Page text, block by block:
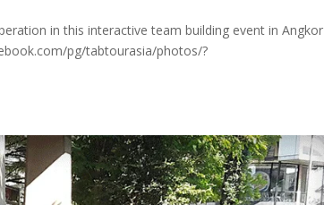
in this interactive team building event in Angkor
pg/tabtourasia/photos/?